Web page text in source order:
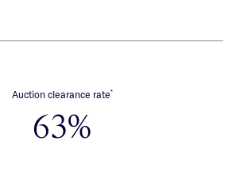
Auction clearance rate*
63%